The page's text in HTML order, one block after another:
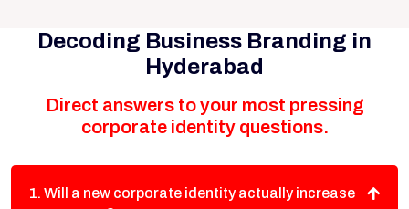
Decoding Business Branding in
Hyderabad
Direct answers to your most pressing
corporate identity questions.
1. Will a new corporate identity actually increase